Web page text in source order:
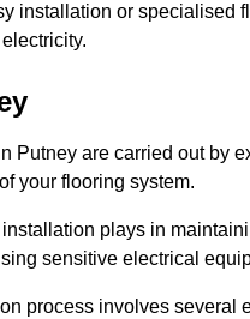
installation or specialised
Putney are carried out by
your flooring system.
plays in
sensitive electrical
process involves